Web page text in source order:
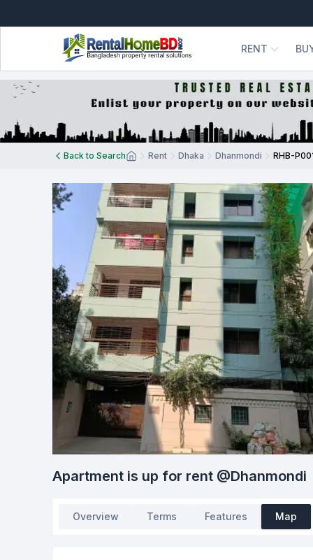
RENT
Back to Search Rent Dhaka Dhanmondi RHB-
Apartment is up for rent @Dhanmondi
Overview Terms Features Map